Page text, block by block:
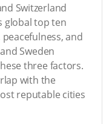
Switzerland
global top ten
and
Sweden
three factors.
with the
reputable cities